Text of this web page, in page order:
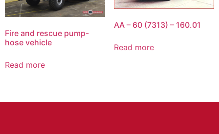
Fire and rescue pump-
hose vehicle
Read more
AA – 60 (7313) – 160.01
Read more